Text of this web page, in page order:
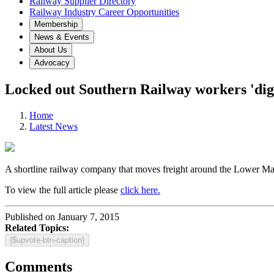
Railway Industry Career Opportunities
Membership
News & Events
About Us
Advocacy
Locked out Southern Railway workers
Home
Latest News
A shortline railway company that moves freight around the Lower
To view the full article please click here.
Published on January 7, 2015
Related Topics:
{$upvote-btn-caption}
Comments